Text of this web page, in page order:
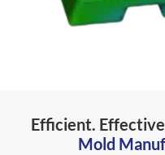
Efficient.
Mold